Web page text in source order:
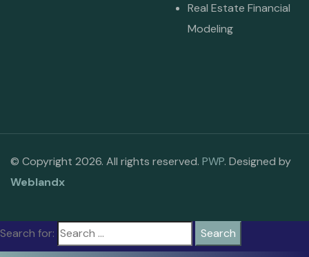
Real Estate Financial
Modeling
© Copyright 2026. All rights reserved. PWP. Designed by
Weblandx
Search for: